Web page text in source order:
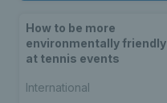
How to be more
environmentally friendly
at tennis events
International